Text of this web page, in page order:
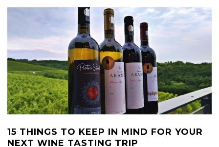
15 THINGS TO KEEP IN MIND FOR YOUR
NEXT WINE TASTING TRIP